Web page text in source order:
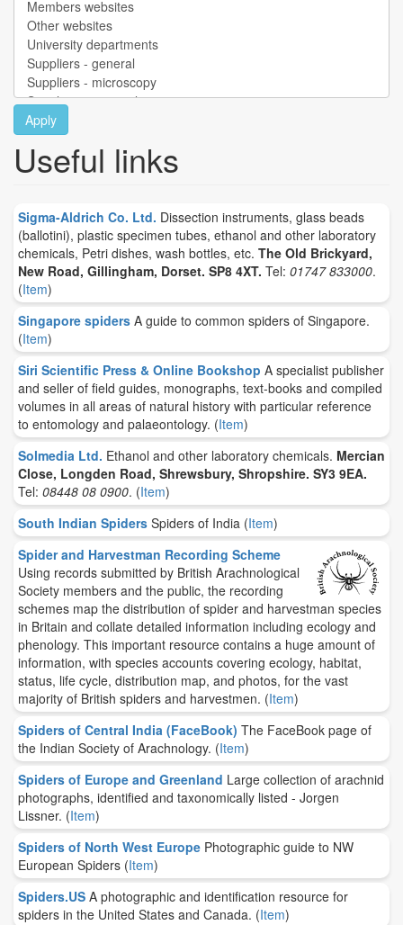
Apply
Useful links
Sigma-Aldrich Co. Ltd. Dissection instruments, glass beads
(ballotini), plastic specimen tubes, ethanol and other laboratory
chemicals, Petri dishes, wash bottles, etc. The Old Brickyard,
New Road, Gillingham, Dorset. SP8 4XT. Tel: 01747 833000.
(Item)
Singapore spiders A guide to common spiders of Singapore.
(Item)
Siri Scientific Press & Online Bookshop A specialist publisher
and seller of field guides, monographs, text-books and compiled
volumes in all areas of natural history with particular reference
to entomology and palaeontology. (Item)
Solmedia Ltd. Ethanol and other laboratory chemicals. Mercian
Close, Longden Road, Shrewsbury, Shropshire. SY3 9EA.
Tel: 08448 08 0900. (Item)
South Indian Spiders Spiders of India (Item)
Spider and Harvestman Recording Scheme
Using records submitted by British Arachnological
Society members and the public, the recording
schemes map the distribution of spider and harvestman species
in Britain and collate detailed information including ecology and
phenology. This important resource contains a huge amount of
information, with species accounts covering ecology, habitat,
status, life cycle, distribution map, and photos, for the vast
majority of British spiders and harvestmen. (Item)
Spiders of Central India (FaceBook) The FaceBook page of
the Indian Society of Arachnology. (Item)
Spiders of Europe and Greenland Large collection of arachnid
photographs, identified and taxonomically listed - Jorgen
Lissner. (Item)
Spiders of North West Europe Photographic guide to NW
European Spiders (Item)
Spiders.US A photographic and identification resource for
spiders in the United States and Canada. (Item)